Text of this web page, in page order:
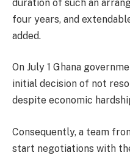
duration of such an
four years, and
added.
On July 1 Ghana
initial decision of not
despite economic
Consequently, a team
start negotiations with